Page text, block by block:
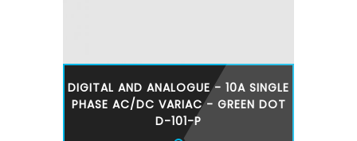
DIGITAL AND ANALOGUE - 10A SINGLE
PHASE AC/DC VARIAC - GREEN DOT
D-101-P